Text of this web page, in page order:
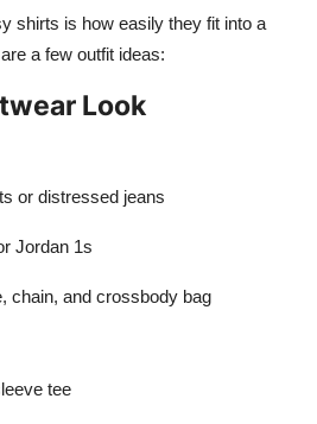
shirts is how easily they fit into a
a few outfit ideas:
Look
or distressed jeans
Jordan 1s
chain, and crossbody bag
tee